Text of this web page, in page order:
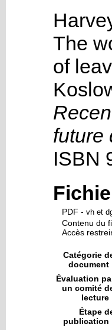
The
of
future
ISBN
PDF - vh et
Contenu du
Accès
Catégorie
document
Évaluation
un comité
lecture
Étape
publication